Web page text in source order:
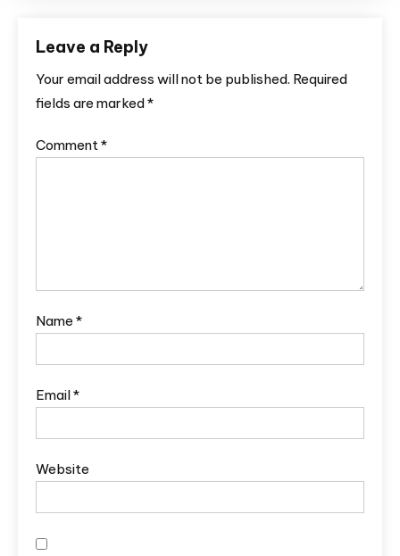
Leave a Reply
Your email address will not be published. Required
fields are marked*
Comment *
Name *
Email*
Website